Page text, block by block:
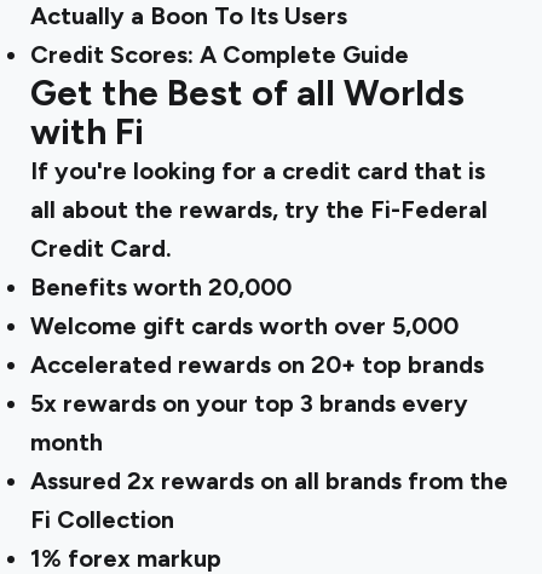
Actually a Boon To Its Users
Credit Scores: A Complete Guide
Get the Best of all Worlds
with Fi
If you're looking for a credit card that is
all about the rewards, try the Fi-Federal
Credit Card.
Benefits worth ₹20,000
Welcome gift cards worth over ₹5,000
Accelerated rewards on 20+ top brands
5x rewards on your top 3 brands every
month
Assured 2x rewards on all brands from the
Fi Collection
1% forex markup